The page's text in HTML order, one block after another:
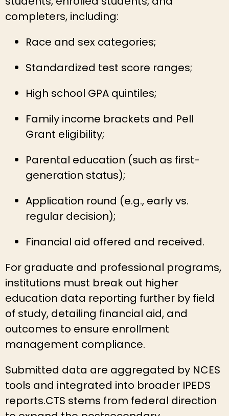
completers, including:
Race and sex categories;
Standardized test score ranges;
High school GPA quintiles;
Family income brackets and Pell
Grant eligibility;
Parental education (such as first-
generation status);
Application round (e.g., early vs.
regular decision);
Financial aid offered and received.
For graduate and professional programs,
institutions must break out higher
education data reporting further by field
of study, detailing financial aid, and
outcomes to ensure enrollment
management compliance.
Submitted data are aggregated by NCES
tools and integrated into broader IPEDS
reports.CTS stems from federal direction